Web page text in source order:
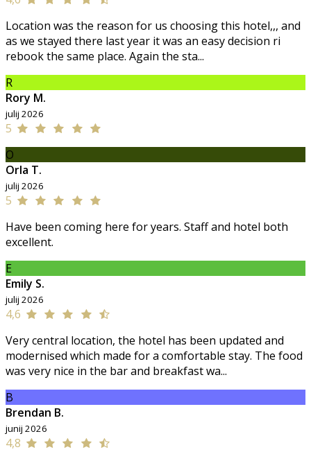
Location was the reason for us choosing this hotel,,, and
as we stayed there last year it was an easy decision ri
rebook the same place. Again the sta...
R
Rory M.
julij 2026
5
O
Orla T.
julij 2026
5
Have been coming here for years. Staff and hotel both
excellent.
E
Emily S.
julij 2026
4,6
Very central location, the hotel has been updated and
modernised which made for a comfortable stay. The food
was very nice in the bar and breakfast wa...
B
Brendan B.
junij 2026
4,8